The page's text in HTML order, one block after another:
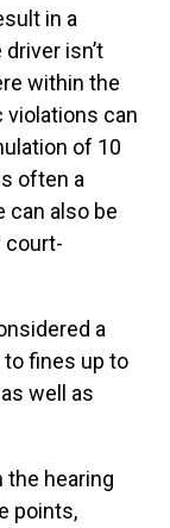
in a
isn’t
within the
violations can
of 10
often a
can also be
court-
a
to fines up to
well as
the hearing
points,